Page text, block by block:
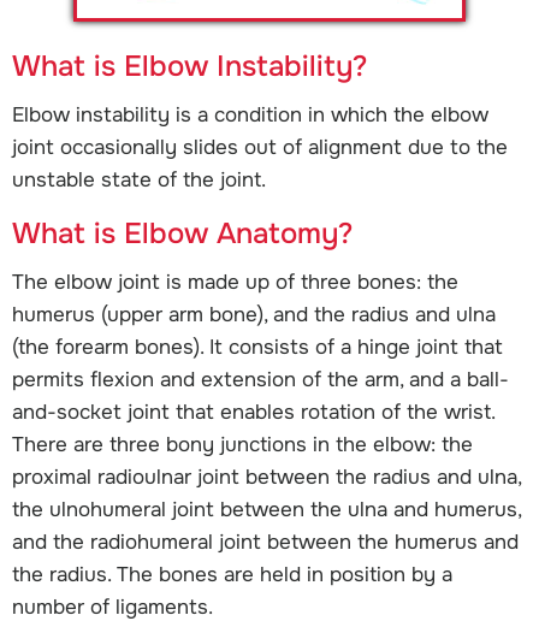
What is Elbow Instability?
Elbow instability is a condition in which the elbow
joint occasionally slides out of alignment due to the
unstable state of the joint.
What is Elbow Anatomy?
The elbow joint is made up of three bones: the
humerus (upper arm bone), and the radius and ulna
(the forearm bones). It consists of a hinge joint that
permits flexion and extension of the arm, and a ball-
and-socket joint that enables rotation of the wrist.
There are three bony junctions in the elbow: the
proximal radioulnar joint between the radius and ulna,
the ulnohumeral joint between the ulna and humerus,
and the radiohumeral joint between the humerus and
the radius. The bones are held in position by a
number of ligaments.